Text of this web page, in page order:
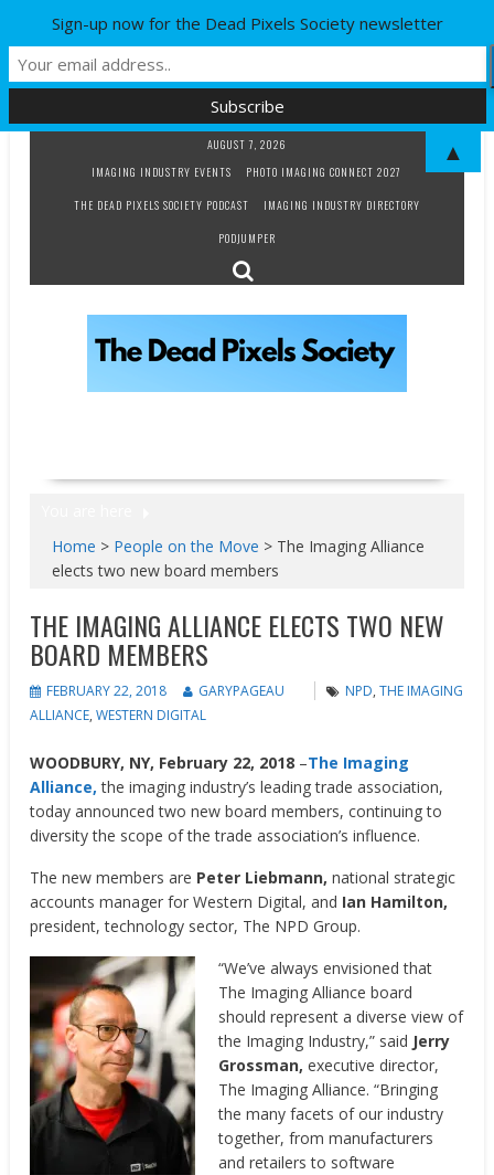
AUGUST 7, 2026
IMAGING INDUSTRY EVENTS
PHOTO IMAGING CONNECT 2027
THE DEAD PIXELS SOCIETY PODCAST
IMAGING INDUSTRY DIRECTORY
PODJUMPER
Home > People on the Move > The Imaging Alliance
elects two new board members
THE IMAGING ALLIANCE ELECTS TWO NEW
BOARD MEMBERS
FEBRUARY 22, 2018 GARYPAGEAU NPD,THE IMAGING
ALLIANCE,WESTERN DIGITAL
WOODBURY, NY, February 22, 2018 –The Imaging
Alliance, the imaging industry’s leading trade association,
today announced two new board members, continuing to
diversity the scope of the trade association’s influence.
The new members are Peter Liebmann, national strategic
accounts manager for Western Digital, and Ian Hamilton,
president, technology sector, The NPD Group.
“We’ve always envisioned that
The Imaging Alliance board
should represent a diverse view of
the Imaging Industry,” said Jerry
Grossman, executive director,
The Imaging Alliance. “Bringing
the many facets of our industry
together, from manufacturers
and retailers to software
Sign-up now for the Dead Pixels Society newsletter
▲